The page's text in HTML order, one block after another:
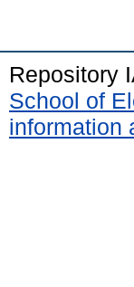
Repository
School of
information